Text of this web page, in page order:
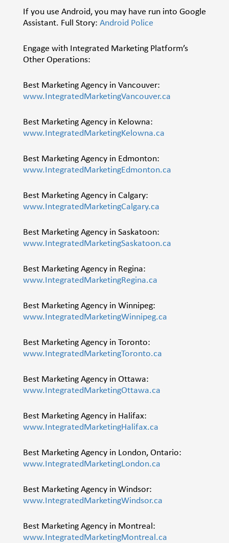
If you use Android, you may have run into Google
Assistant. Full Story: Android Police
Engage with Integrated Marketing Platform’s
Other Operations:
Best Marketing Agency in Vancouver:
www.IntegratedMarketingVancouver.ca
Best Marketing Agency in Kelowna:
www.IntegratedMarketingKelowna.ca
Best Marketing Agency in Edmonton:
www.IntegratedMarketingEdmonton.ca
Best Marketing Agency in Calgary:
www.IntegratedMarketingCalgary.ca
Best Marketing Agency in Saskatoon:
www.IntegratedMarketingSaskatoon.ca
Best Marketing Agency in Regina:
www.IntegratedMarketingRegina.ca
Best Marketing Agency in Winnipeg:
www.IntegratedMarketingWinnipeg.ca
Best Marketing Agency in Toronto:
www.IntegratedMarketingToronto.ca
Best Marketing Agency in Ottawa:
www.IntegratedMarketingOttawa.ca
Best Marketing Agency in Halifax:
www.IntegratedMarketingHalifax.ca
Best Marketing Agency in London, Ontario:
www.IntegratedMarketingLondon.ca
Best Marketing Agency in Windsor:
www.IntegratedMarketingWindsor.ca
Best Marketing Agency in Montreal:
www.IntegratedMarketingMontreal.ca